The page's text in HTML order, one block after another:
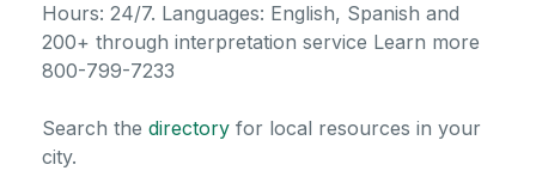
Hours: 24/7. Languages: English, Spanish and
200+ through interpretation service Learn more
800-799-7233
Search the directory for local resources in your
city.